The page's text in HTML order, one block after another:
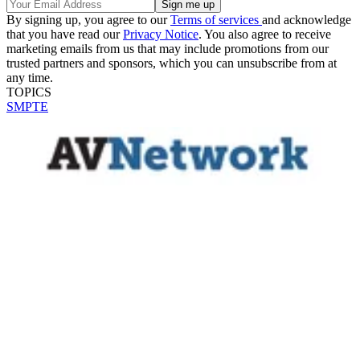
By signing up, you agree to ourTerms of services and acknowledge
that you have read ourPrivacy Notice. You also agree to receive
marketing emails from us that may include promotions from our
trusted partners and sponsors, which you can unsubscribe from at
any time.
TOPICS
SMPTE